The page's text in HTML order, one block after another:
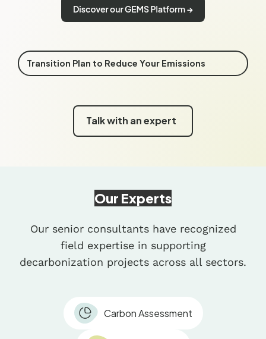
Transition Plan to Reduce Your Emissions
Talk with an expert
Our Experts
Our senior consultants have recognized
field expertise in supporting
decarbonization projects across all sectors.
Carbon Assessment